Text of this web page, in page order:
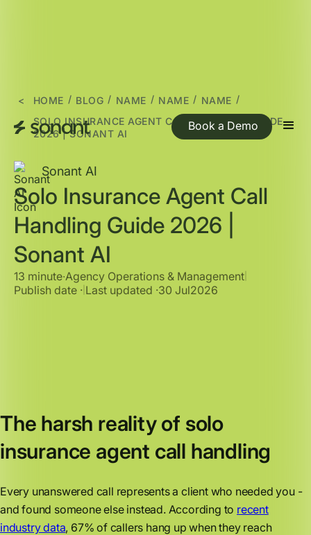
Book a Demo
< HOME / BLOG / NAME / NAME / NAME /
SOLO INSURANCE AGENT CALL HANDLING GUIDE
2026 | SONANT AI
Sonant AI
Solo Insurance Agent Call
Handling Guide 2026 |
Sonant AI
13 minute∙Agency Operations & Management
Publish date · Last updated ·30 Jul2026
The harsh reality of solo
insurance agent call handling
Every unanswered call represents a client who needed you -
and found someone else instead. According to recent
industry data, 67% of callers hang up when they reach